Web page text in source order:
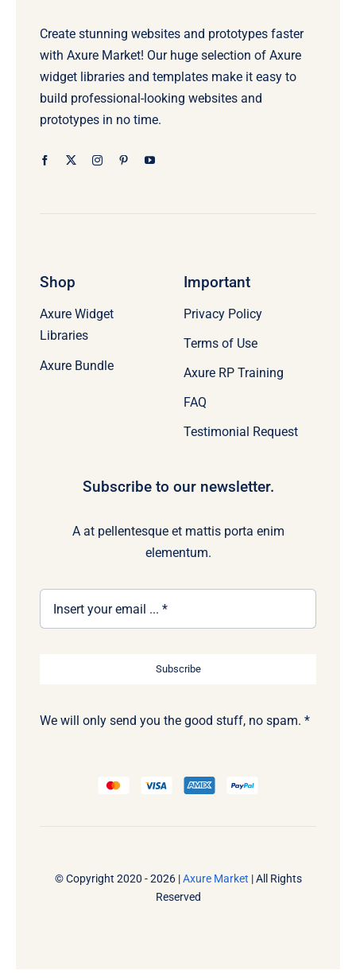
Create stunning websites and prototypes faster
with Axure Market! Our huge selection of Axure
widget libraries and templates make it easy to
build professional-looking websites and
prototypes in no time.
Shop
Axure Widget
Libraries
Axure Bundle
Important
Privacy Policy
Terms of Use
Axure RP Training
FAQ
Testimonial Request
Subscribe to our newsletter.
A at pellentesque et mattis porta enim
elementum.
Subscribe
We will only send you the good stuff, no spam. *
© Copyright 2020 - 2026 |Axure Market | All Rights
Reserved